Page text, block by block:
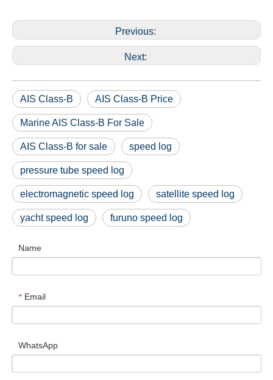
Previous:
Next:
AIS Class-B AIS Class-B Price
Marine AIS Class-B For Sale
AIS Class-B for sale speed log
pressure tube speed log
electromagnetic speed log satellite speed log
yacht speed log furuno speed log
Name
* Email
WhatsApp